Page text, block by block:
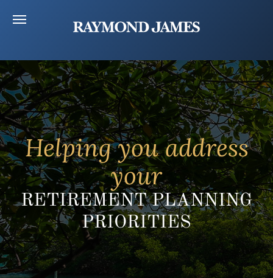
Helping you address
your
RETIREMENT PLANNING
PRIORITIES